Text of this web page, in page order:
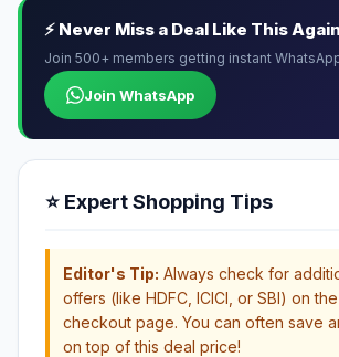
⚡ Never Miss a Deal Like This Again
Join 500+ members getting instant
Join WhatsApp
⭐ Expert Shopping Tips
Editor's Tip: Always check for
offers (like HDFC, ICICI, or SBI) on
checkout page. You can often save
on top of this deal price!